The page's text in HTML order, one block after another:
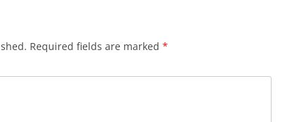
Required fields are marked *